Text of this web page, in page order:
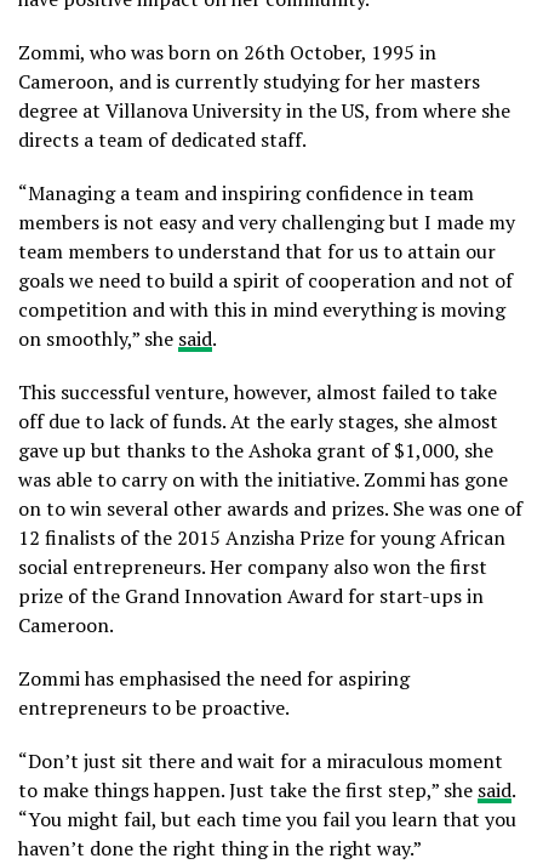
Zommi, who was born on 26th October, 1995 in
Cameroon, and is currently studying for her masters
degree at Villanova University in the US, from where she
directs a team of dedicated staff.
“Managing a team and inspiring confidence in team
members is not easy and very challenging but I made my
team members to understand that for us to attain our
goals we need to build a spirit of cooperation and not of
competition and with this in mind everything is moving
on smoothly,” she said.
This successful venture, however, almost failed to take
off due to lack of funds. At the early stages, she almost
gave up but thanks to the Ashoka grant of $1,000, she
was able to carry on with the initiative. Zommi has gone
on to win several other awards and prizes. She was one of
12 finalists of the 2015 Anzisha Prize for young African
social entrepreneurs. Her company also won the first
prize of the Grand Innovation Award for start-ups in
Cameroon.
Zommi has emphasised the need for aspiring
entrepreneurs to be proactive.
“Don’t just sit there and wait for a miraculous moment
to make things happen. Just take the first step,” she said.
“You might fail, but each time you fail you learn that you
haven’t done the right thing in the right way.”